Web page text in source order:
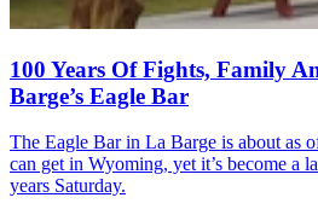
100 Years Of Fights, Family
Barge’s Eagle Bar
The Eagle Bar in La Barge is about as
can get in Wyoming, yet it’s become a
years Saturday.